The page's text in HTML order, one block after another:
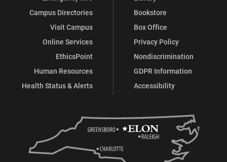
Campus Directories
Visit Campus
Online Services
EthicsPoint
Human Resources
Health Status & Alerts
Bookstore
Box Office
Privacy Policy
Nondiscrimination
GDPR Information
Accessibility